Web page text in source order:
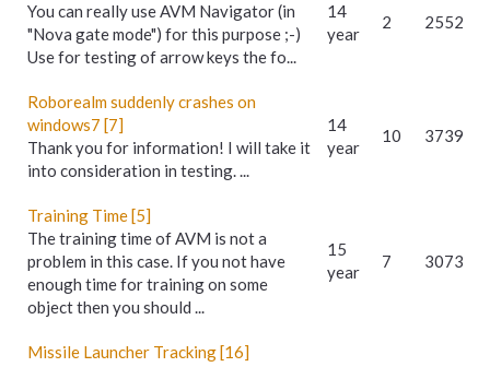
You can really use AVM Navigator (in
"Nova gate mode") for this purpose ;-)
Use for testing of arrow keys the fo...
14
year
2 2552
Roborealm suddenly crashes on
windows7 [7]
Thank you for information! I will take it
into consideration in testing. ...
14
year
10 3739
Training Time [5]
The training time of AVM is not a
problem in this case. If you not have
enough time for training on some
object then you should ...
15
year
7 3073
Missile Launcher Tracking [16]